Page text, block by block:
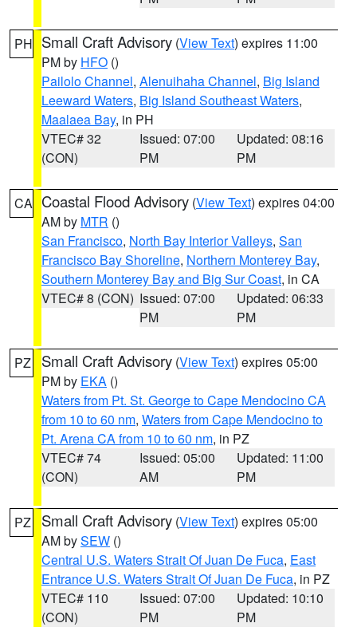
PH Small Craft Advisory (View Text) expires 11:00
PM by HFO ()
Pailolo Channel, Alenuihaha Channel, Big Island
Leeward Waters, Big Island Southeast Waters,
Maalaea Bay, in PH
VTEC# 32
(CON)
Issued: 07:00
PM
Updated: 08:16
PM
CA Coastal Flood Advisory (View Text) expires 04:00
AM by MTR ()
San Francisco, North Bay Interior Valleys, San
Francisco Bay Shoreline, Northern Monterey Bay,
Southern Monterey Bay and Big Sur Coast, in CA
VTEC# 8 (CON) Issued: 07:00
PM
Updated: 06:33
PM
PZ Small Craft Advisory (View Text) expires 05:00
PM by EKA ()
Waters from Pt. St. George to Cape Mendocino CA
from 10 to 60 nm, Waters from Cape Mendocino to
Pt. Arena CA from 10 to 60 nm, in PZ
VTEC# 74
(CON)
Issued: 05:00
AM
Updated: 11:00
PM
PZ Small Craft Advisory (View Text) expires 05:00
AM bySEW ()
Central U.S. Waters Strait Of Juan De Fuca, East
Entrance U.S. Waters Strait Of Juan De Fuca, in PZ
VTEC# 110
(CON)
Issued: 07:00
PM
Updated: 10:10
PM